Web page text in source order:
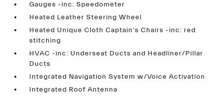
Gauges -inc: Speedometer
Heated Leather Steering Wheel
Heated Unique Cloth Captain's Chairs -inc: red
stitching
HVAC -inc: Underseat Ducts and Headliner/Pillar
Ducts
Integrated Navigation System w/Voice Activation
Integrated Roof Antenna